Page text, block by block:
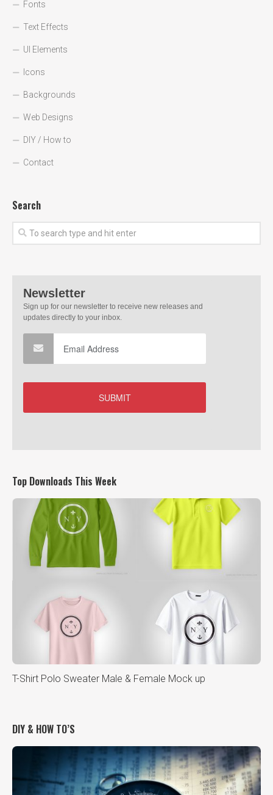
Fonts
Text Effects
UI Elements
Icons
Backgrounds
Web Designs
DIY / How to
Contact
Search
Top Downloads This Week
T-Shirt Polo Sweater Male & Female Mock up
DIY & HOW TO’S